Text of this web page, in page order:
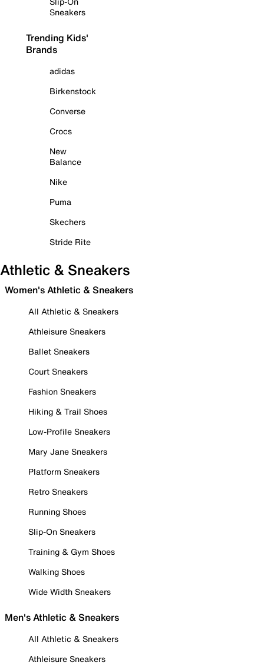
Sneakers
Trending Kids'
Brands
adidas
Birkenstock
Converse
Crocs
New
Balance
Nike
Puma
Skechers
Stride Rite
Athletic & Sneakers
Women's Athletic & Sneakers
All Athletic & Sneakers
Athleisure Sneakers
Ballet Sneakers
Court Sneakers
Fashion Sneakers
Hiking & Trail Shoes
Low-Profile Sneakers
Mary Jane Sneakers
Platform Sneakers
Retro Sneakers
Running Shoes
Slip-On Sneakers
Training & Gym Shoes
Walking Shoes
Wide Width Sneakers
Men's Athletic & Sneakers
All Athletic & Sneakers
Athleisure Sneakers